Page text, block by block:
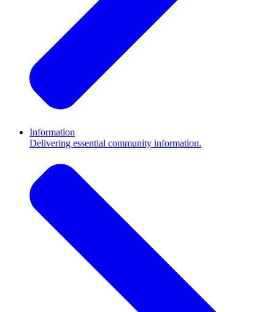
Information
Delivering essential community information.